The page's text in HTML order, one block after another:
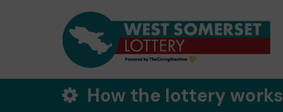
How the lottery works